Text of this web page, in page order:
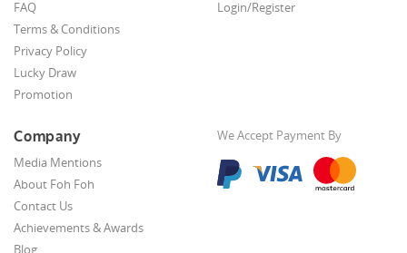
FAQ
Terms & Conditions
Privacy Policy
Lucky Draw
Promotion
Login/Register
Company
Media Mentions
About Foh Foh
Contact Us
Achievements & Awards
Blog
We Accept Payment By